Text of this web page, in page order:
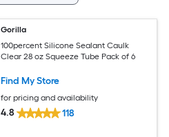
Gorilla
100percent Silicone Sealant Caulk
Clear 28 oz Squeeze Tube Pack of 6
Find My Store
for pricing and availability
4.8 118